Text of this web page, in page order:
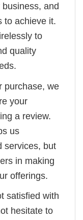
and
to achieve it.
to
quality
purchase, we
your
a review.
us
services, but
in making
offerings.
satisfied with
hesitate to